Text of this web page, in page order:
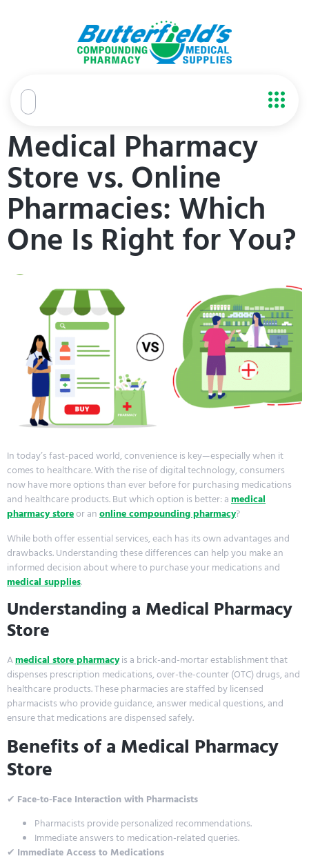
Medical Pharmacy
Store vs. Online
Pharmacies: Which
One Is Right for You?
In today’s fast-paced world, convenience is key—especially when it
comes to healthcare. With the rise of digital technology, consumers
now have more options than ever before for purchasing medications
and healthcare products. But which option is better: amedical
pharmacy storeor anonline compounding pharmacy?
While both offer essential services, each has its own advantages and
drawbacks. Understanding these differences can help you make an
informed decision about where to purchase your medications and
medical supplies.
Understanding a Medical Pharmacy
Store
Amedical store pharmacyis a brick-and-mortar establishment that
dispenses prescription medications, over-the-counter (OTC) drugs, and
healthcare products. These pharmacies are staffed by licensed
pharmacists who provide guidance, answer medical questions, and
ensure that medications are dispensed safely.
Benefits of a Medical Pharmacy
Store
✔ Face-to-Face Interaction with Pharmacists
Pharmacists provide personalized recommendations.
Immediate answers to medication-related queries.
✔ Immediate Access to Medications